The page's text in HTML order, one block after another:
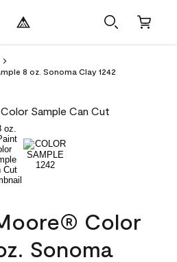
8 oz. Sonoma Clay 1242
Color
Sonoma